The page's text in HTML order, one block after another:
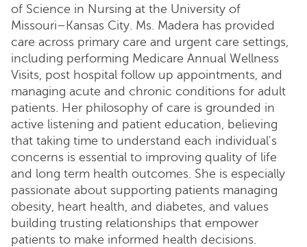
of Science in Nursing at the University of
Missouri–Kansas City. Ms. Madera has provided
care across primary care and urgent care settings,
including performing Medicare Annual Wellness
Visits, post hospital follow up appointments, and
managing acute and chronic conditions for adult
patients. Her philosophy of care is grounded in
active listening and patient education, believing
that taking time to understand each individual's
concerns is essential to improving quality of life
and long term health outcomes. She is especially
passionate about supporting patients managing
obesity, heart health, and diabetes, and values
building trusting relationships that empower
patients to make informed health decisions.